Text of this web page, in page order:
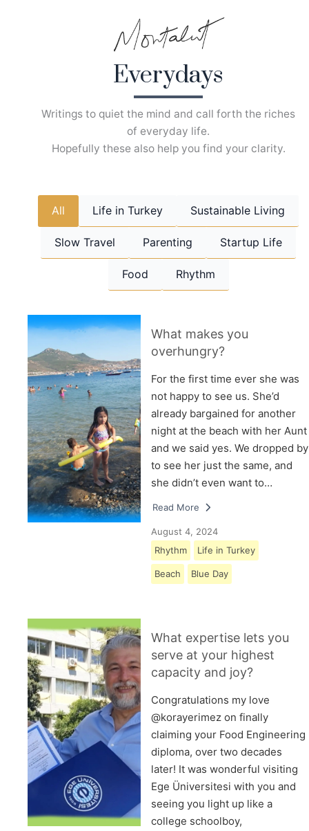
Everydays
Writings to quiet the mind and call forth the riches
of everyday life.
Hopefully these also help you find your clarity.
All Life in Turkey Sustainable Living
Slow Travel Parenting Startup Life
Food Rhythm
What makes you
overhungry?
For the first time ever she was
not happy to see us. She’d
already bargained for another
night at the beach with her Aunt
and we said yes. We dropped by
to see her just the same, and
she didn’t even want to…
Read More
August 4, 2024
Rhythm
Life in Turkey
Beach Blue Day
What expertise lets you
serve at your highest
capacity and joy?
Congratulations my love
@korayerimez on finally
claiming your Food Engineering
diploma, over two decades
later! It was wonderful visiting
Ege Üniversitesi with you and
seeing you light up like a
college schoolboy,